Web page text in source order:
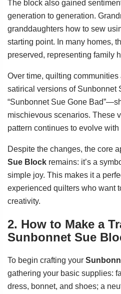
The block also gained
generation to generation.
granddaughters how to sew
starting point. In many homes,
preserved, representing family
Over time, quilting
satirical versions of
“Sunbonnet Sue Gone
mischievous scenarios. These
pattern continues to evolve
Despite the changes, the core
Sue Block remains: it’s a
simple joy. This makes it a
experienced quilters who want
creativity.
2. How to Make a
Sunbonnet Sue
To begin crafting your
gathering your basic supplies:
dress, bonnet, and shoes; a